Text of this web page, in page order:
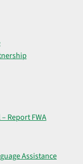
Report FWA
Assistance